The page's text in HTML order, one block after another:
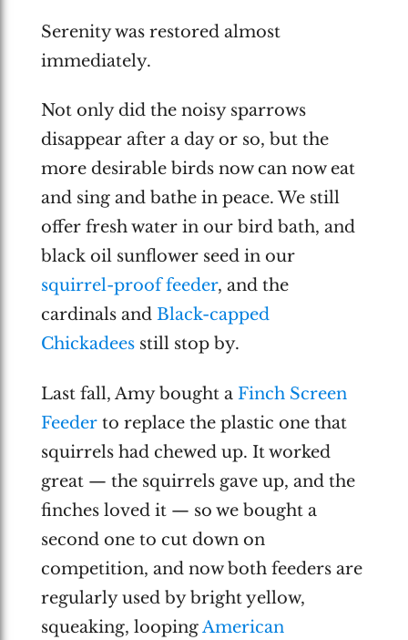
Serenity was restored almost
immediately.
Not only did the noisy sparrows
disappear after a day or so, but the
more desirable birds now can now eat
and sing and bathe in peace. We still
offer fresh water in our bird bath, and
black oil sunflower seed in our
squirrel-proof feeder, and the
cardinals and Black-capped
Chickadeesstill stop by.
Last fall, Amy bought a Finch Screen
Feederto replace the plastic one that
squirrels had chewed up. It worked
great — the squirrels gave up, and the
finches loved it — so we bought a
second one to cut down on
competition, and now both feeders are
regularly used by bright yellow,
squeaking, loopingAmerican